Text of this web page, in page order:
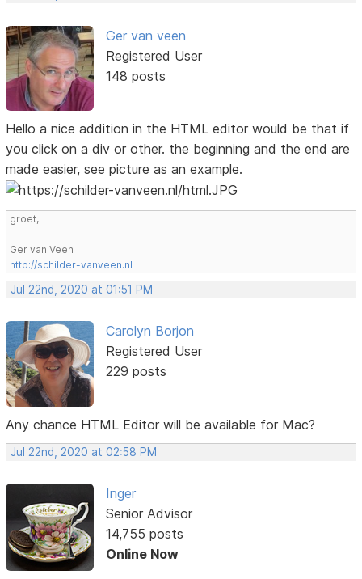
Ger van veen
Registered User
148 posts
Hello a nice addition in the HTML editor would be that if
you click on a div or other. the beginning and the end are
made easier, see picture as an example.
groet,
Ger van Veen
http://schilder-vanveen.nl
Jul 22nd, 2020 at 01:51 PM
Carolyn Borjon
Registered User
229 posts
Any chance HTML Editor will be available for Mac?
Jul 22nd, 2020 at 02:58 PM
Inger
Senior Advisor
14,755 posts
Online Now